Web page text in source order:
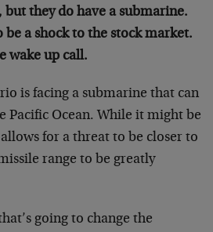
but they do have a submarine.
be a shock to the stock market.
wake up call.
is facing a submarine that can
Pacific Ocean. While it might be
for a threat to be closer to
range to be greatly
going to change the